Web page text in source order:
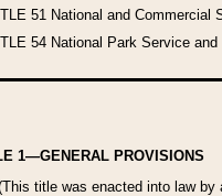
51 National and Commercial
54 National Park Service
1—GENERAL PROVISIONS
title was enacted into law